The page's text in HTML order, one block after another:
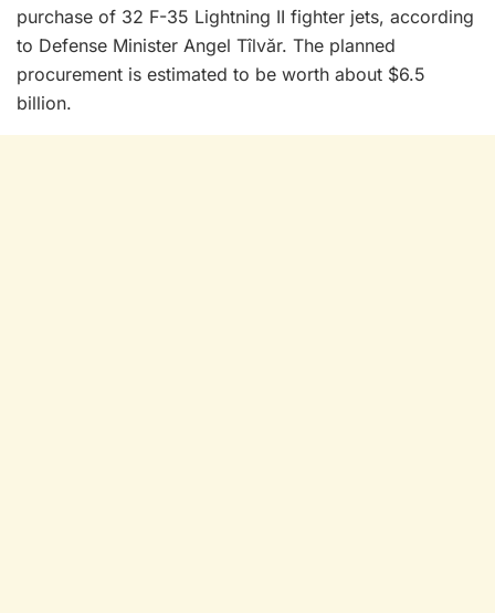
purchase of 32 F-35 Lightning II fighter jets, according
to Defense Minister Angel Tîlvăr. The planned
procurement is estimated to be worth about $6.5
billion.